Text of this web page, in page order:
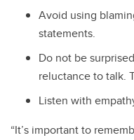
Avoid using
statements.
Do not be
reluctance to talk.
Listen with
“It’s important to